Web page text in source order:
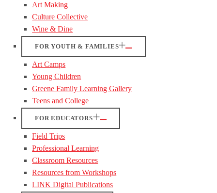
Art Making
Culture Collective
Wine & Dine
FOR YOUTH & FAMILIES
Art Camps
Young Children
Greene Family Learning Gallery
Teens and College
FOR EDUCATORS
Field Trips
Professional Learning
Classroom Resources
Resources from Workshops
LINK Digital Publications